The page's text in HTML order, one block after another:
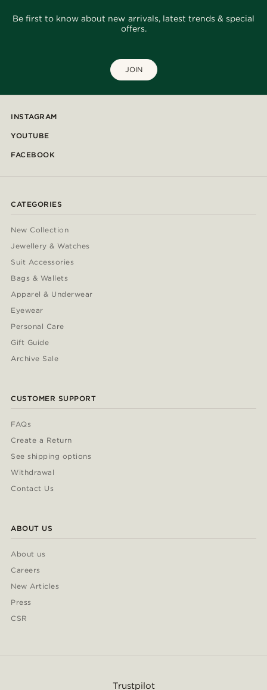
Be first to know about new arrivals, latest trends & special
offers.
JOIN
INSTAGRAM
YOUTUBE
FACEBOOK
CATEGORIES
New Collection
Jewellery & Watches
Suit Accessories
Bags & Wallets
Apparel & Underwear
Eyewear
Personal Care
Gift Guide
Archive Sale
CUSTOMER SUPPORT
FAQs
Create a Return
See shipping options
Withdrawal
Contact Us
ABOUT US
About us
Careers
New Articles
Press
CSR
Trustpilot